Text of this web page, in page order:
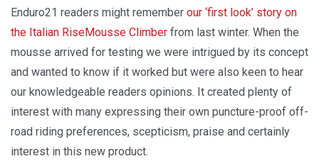
Enduro21 readers might remember our ‘first look’ story on
the Italian RiseMousse Climber from last winter. When the
mousse arrived for testing we were intrigued by its concept
and wanted to know if it worked but were also keen to hear
our knowledgeable readers opinions. It created plenty of
interest with many expressing their own puncture-proof off-
road riding preferences, scepticism, praise and certainly
interest in this new product.